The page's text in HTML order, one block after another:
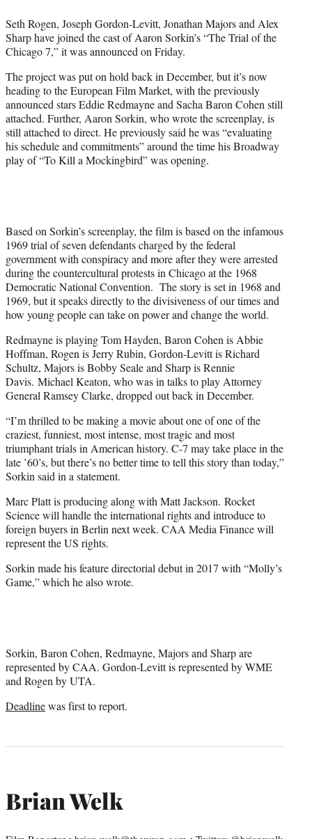
r
)
Seth Rogen, Joseph Gordon-Levitt, Jonathan Majors and Alex
Sharp have joined the cast of Aaron Sorkin’s “The Trial of the
Chicago 7,” it was announced on Friday.
The project was put on hold back in December, but it’s now
heading to the European Film Market, with the previously
announced stars Eddie Redmayne and Sacha Baron Cohen still
attached. Further, Aaron Sorkin, who wrote the screenplay, is
still attached to direct. He previously said he was “evaluating
his schedule and commitments” around the time his Broadway
play of “To Kill a Mockingbird” was opening.
Based on Sorkin’s screenplay, the film is based on the infamous
1969 trial of seven defendants charged by the federal
government with conspiracy and more after they were arrested
during the countercultural protests in Chicago at the 1968
Democratic National Convention. The story is set in 1968 and
1969, but it speaks directly to the divisiveness of our times and
how young people can take on power and change the world.
Redmayne is playing Tom Hayden, Baron Cohen is Abbie
Hoffman, Rogen is Jerry Rubin, Gordon-Levitt is Richard
Schultz, Majors is Bobby Seale and Sharp is Rennie
Davis. Michael Keaton, who was in talks to play Attorney
General Ramsey Clarke, dropped out back in December.
“I’m thrilled to be making a movie about one of one of the
craziest, funniest, most intense, most tragic and most
triumphant trials in American history. C-7 may take place in the
late ’60’s, but there’s no better time to tell this story than today,”
Sorkin said in a statement.
Marc Platt is producing along with Matt Jackson. Rocket
Science will handle the international rights and introduce to
foreign buyers in Berlin next week. CAA Media Finance will
represent the US rights.
Sorkin made his feature directorial debut in 2017 with “Molly’s
Game,” which he also wrote.
Sorkin, Baron Cohen, Redmayne, Majors and Sharp are
represented by CAA. Gordon-Levitt is represented by WME
and Rogen by UTA.
Deadlinewas first to report.
Brian Welk